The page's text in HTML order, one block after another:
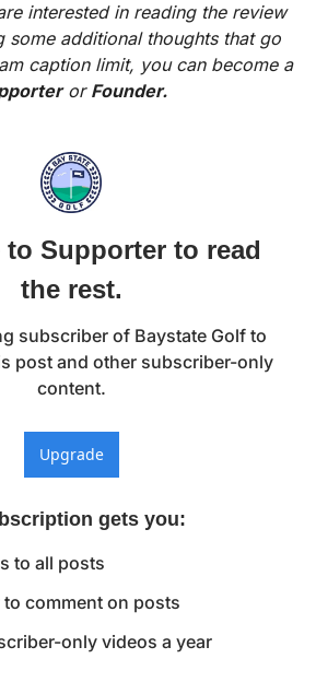
interested in reading the review
some additional thoughts that go
beyond the Instagram caption limit, you can become a
or Founder.
Supporter to read
the rest.
subscriber of Baystate Golf to
post and other subscriber-only
content.
Upgrade
gets you:
to all posts
comment on posts
only videos a year